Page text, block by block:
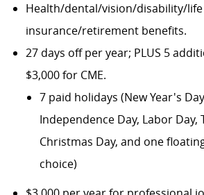
Health/dental/vision/disability/life
insurance/retirement benefits.
27 days off per year; PLUS 5
$3,000 for CME.
7 paid holidays (New Year's
Independence Day, Labor Day,
Christmas Day, and one
choice)